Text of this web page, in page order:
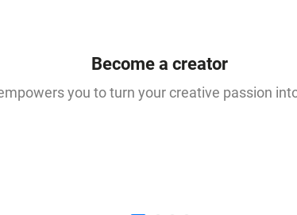
Become a creator
you to turn your creative passion